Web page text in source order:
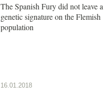
The Spanish Fury did not leave a
genetic signature on the Flemish
population
16.01.2018